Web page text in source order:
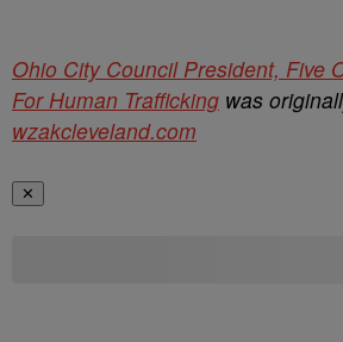
Ohio City Council President, Five
For Human Trafficking was
wzakcleveland.com
✕